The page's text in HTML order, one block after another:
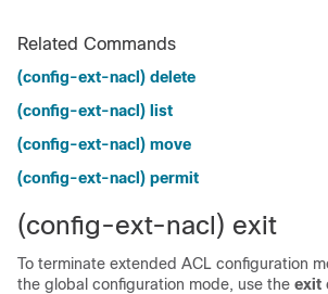
Related Commands
(config-ext-nacl) delete
(config-ext-nacl) list
(config-ext-nacl) move
(config-ext-nacl) permit
(config-ext-nacl) exit
To terminate extended ACL configuration
the global configuration mode, use the exit